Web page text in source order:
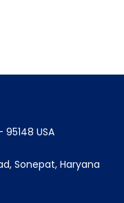
USA
Sonepat, Haryana